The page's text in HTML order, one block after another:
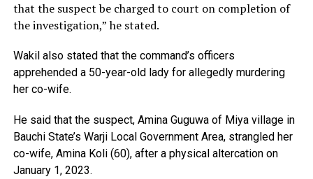
that the suspect be charged to court on completion of
the investigation,” he stated.
Wakil also stated that the command’s officers
apprehended a 50-year-old lady for allegedly murdering
her co-wife.
He said that the suspect, Amina Guguwa of Miya village in
Bauchi State’s Warji Local Government Area, strangled her
co-wife, Amina Koli (60), after a physical altercation on
January 1, 2023.